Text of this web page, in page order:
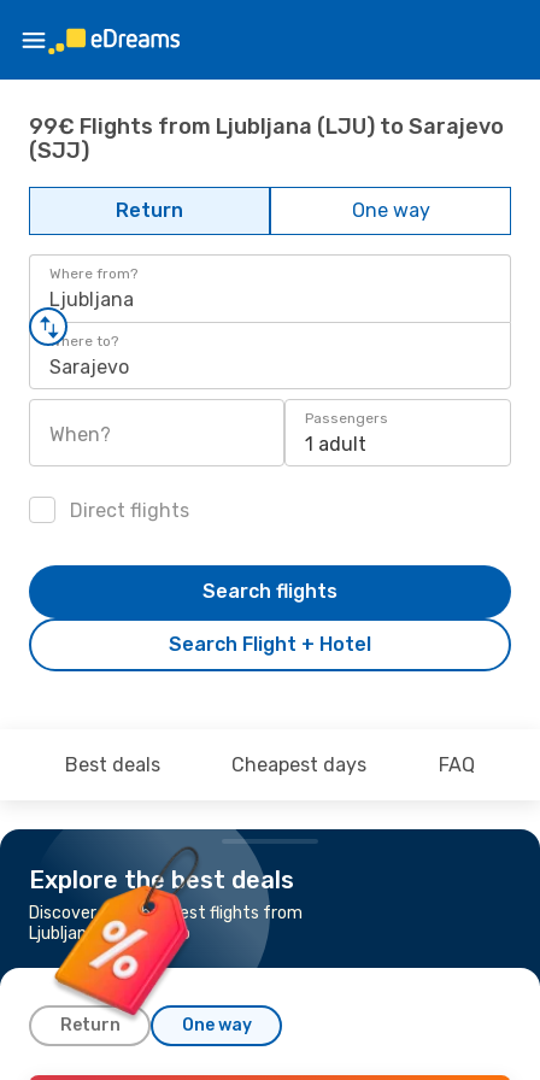
99€ Flights from Ljubljana (LJU) to Sarajevo
(SJJ)
Return One way
Where from?
Ljubljana
Where to?
Sarajevo
When?
Passengers
1 adult
Direct flights
Search Flight + Hotel
Search flights
Best deals Cheapest days FAQ
Explore the best deals
Discover the cheapest flights from
Ljubljana to Sarajevo
Return One way